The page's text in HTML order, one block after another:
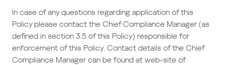
In case of any questions regarding application of this
Policy please contact the Chief Compliance Manager (as
defined in section 3.5 of this Policy) responsible for
enforcement of this Policy. Contact details of the Chief
Compliance Manager can be found at web-site of